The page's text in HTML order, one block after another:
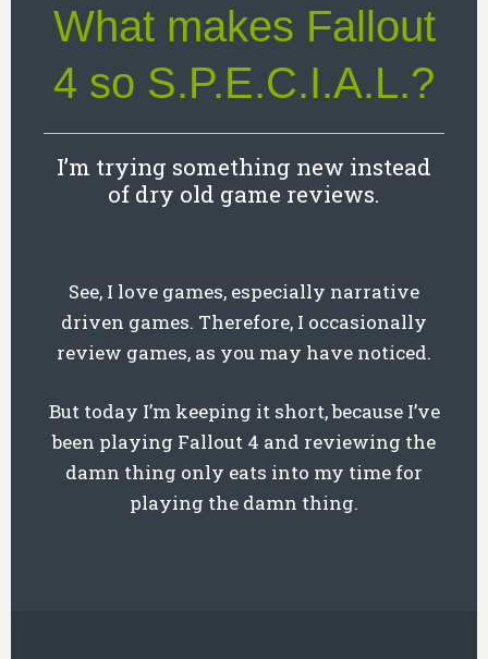
What makes Fallout
4 so S.P.E.C.I.A.L.?
I’m trying something new instead
of dry old game reviews.
See, I love games, especially narrative
driven games. Therefore, I occasionally
review games, as you may have noticed.
But today I’m keeping it short, because I’ve
been playing Fallout 4 and reviewing the
damn thing only eats into my time for
playing the damn thing.